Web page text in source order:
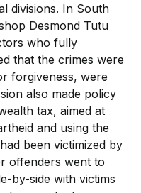
divisions. In South
Desmond Tutu
who fully
that the crimes were
forgiveness, were
also made policy
tax, aimed at
and using the
been victimized by
offenders went to
by-side with victims